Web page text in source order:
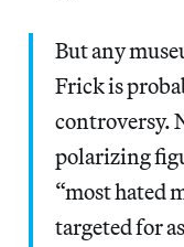
But any
Frick is
controversy.
polarizing
“most hated
targeted for